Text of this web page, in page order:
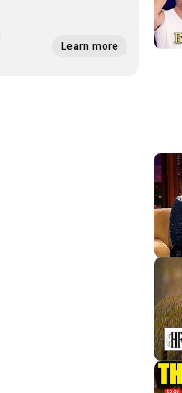
Learn more